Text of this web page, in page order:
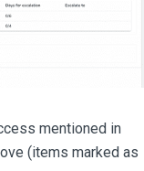
mentioned in
(items marked as